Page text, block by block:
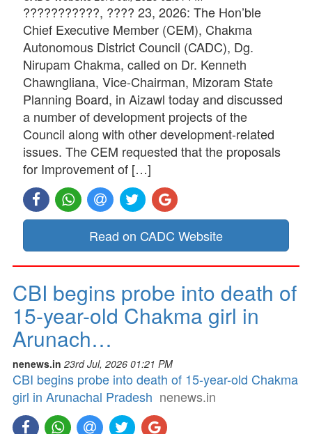
???????????, ???? 23, 2026: The Hon’ble
Chief Executive Member (CEM), Chakma
Autonomous District Council (CADC), Dg.
Nirupam Chakma, called on Dr. Kenneth
Chawngliana, Vice-Chairman, Mizoram State
Planning Board, in Aizawl today and discussed
a number of development projects of the
Council along with other development-related
issues. The CEM requested that the proposals
for Improvement of […]
Read on CADC Website
CBI begins probe into death of
15-year-old Chakma girl in
Arunach…
nenews.in 23rd Jul, 2026 01:21 PM
CBI begins probe into death of 15-year-old Chakma
girl in Arunachal Pradesh nenews.in